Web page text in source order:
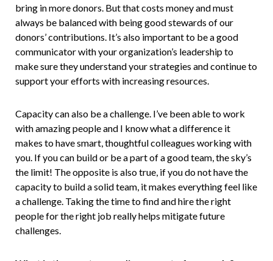
bring in more donors. But that costs money and must
always be balanced with being good stewards of our
donors’ contributions. It’s also important to be a good
communicator with your organization’s leadership to
make sure they understand your strategies and continue to
support your efforts with increasing resources.
Capacity can also be a challenge. I’ve been able to work
with amazing people and I know what a difference it
makes to have smart, thoughtful colleagues working with
you. If you can build or be a part of a good team, the sky’s
the limit! The opposite is also true, if you do not have the
capacity to build a solid team, it makes everything feel like
a challenge. Taking the time to find and hire the right
people for the right job really helps mitigate future
challenges.